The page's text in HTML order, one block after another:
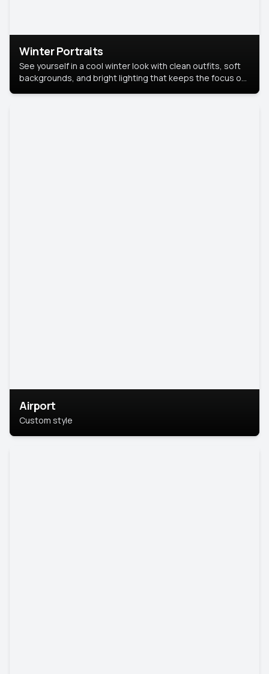
Winter Portraits
See yourself in a cool winter look with clean outfits, soft
backgrounds, and bright lighting that keeps the focus on
Airport
Custom style